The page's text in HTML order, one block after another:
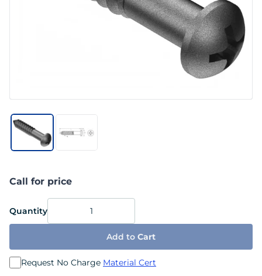
Call for price
Quantity
Add to Cart
Request No Charge Material Cert